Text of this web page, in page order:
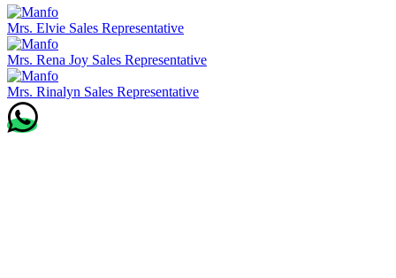
Mrs. Elvie Sales Representative
Mrs. Rena Joy Sales Representative
Mrs. Rinalyn Sales Representative